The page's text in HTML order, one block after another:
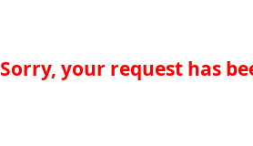
Sorry, your request has